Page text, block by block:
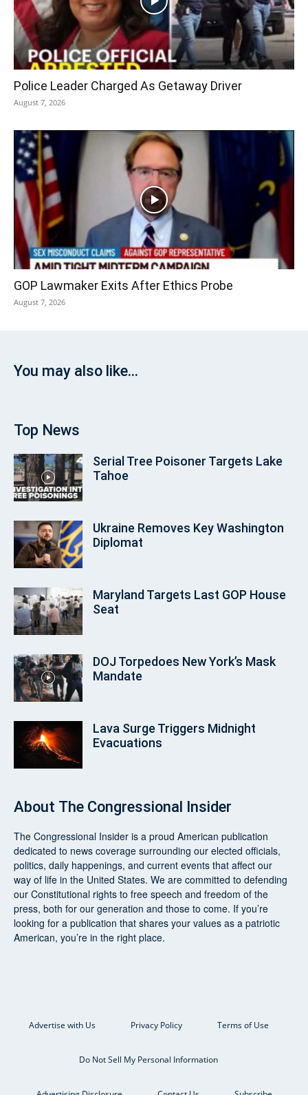
Police Leader Charged As Getaway Driver
August 7, 2026
GOP Lawmaker Exits After Ethics Probe
August 7, 2026
You may also like...
Top News
Serial Tree Poisoner Targets Lake
Tahoe
Ukraine Removes Key Washington
Diplomat
Maryland Targets Last GOP House
Seat
DOJ Torpedoes New York’s Mask
Mandate
Lava Surge Triggers Midnight
Evacuations
About The Congressional Insider
The Congressional Insider is a proud American publication
dedicated to news coverage surrounding our elected officials,
politics, daily happenings, and current events that affect our
way of life in the United States. We are committed to defending
our Constitutional rights to free speech and freedom of the
press, both for our generation and those to come. If you’re
looking for a publication that shares your values as a patriotic
American, you’re in the right place.
Advertise with Us Privacy Policy Terms of Use
Do Not Sell My Personal Information